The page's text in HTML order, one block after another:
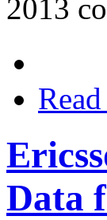
2013
Data